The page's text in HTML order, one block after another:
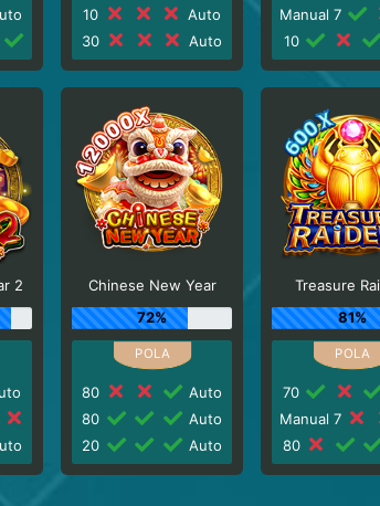
10
Auto
30
Auto
Manual 7
10
2
Chinese New Year
72%
80
Auto
80
Auto
20
Auto
Treasure
81%
70
Manual 7
80